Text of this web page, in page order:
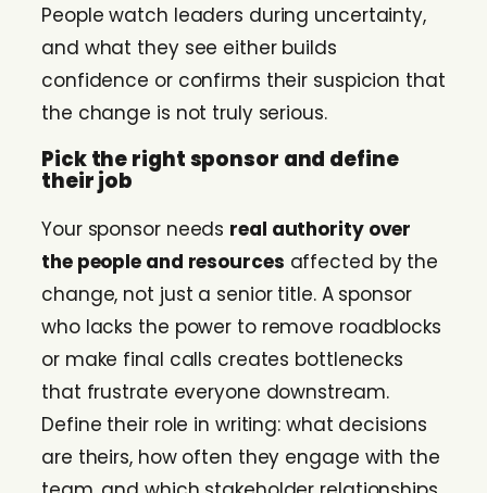
People watch leaders during uncertainty,
and what they see either builds
confidence or confirms their suspicion that
the change is not truly serious.
Pick the right sponsor and define
their job
Your sponsor needs real authority over
the people and resources affected by the
change, not just a senior title. A sponsor
who lacks the power to remove roadblocks
or make final calls creates bottlenecks
that frustrate everyone downstream.
Define their role in writing: what decisions
are theirs, how often they engage with the